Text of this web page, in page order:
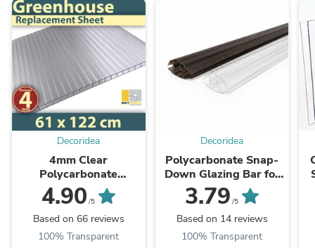
Decoridea
4mm Clear
Polycarbonate
Greenhouse Roofing
Replacement Sheet
(W:61cm x L:122cm)
4.90 /5
Based on 66 reviews
100% Transparent
Decoridea
Polycarbonate Snap-
Down Glazing Bar for
Use With 4mm / 6mm /
8mm / 10mm
Polycarbonate Roofing
3.79 /5
Based on 14 reviews
100% Transparent